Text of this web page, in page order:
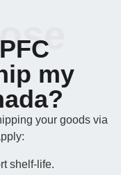
my
your goods via
shelf-life.